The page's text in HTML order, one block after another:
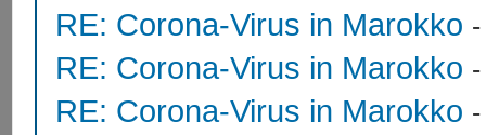
RE: Corona-Virus in Marokko
RE: Corona-Virus in Marokko
RE: Corona-Virus in Marokko